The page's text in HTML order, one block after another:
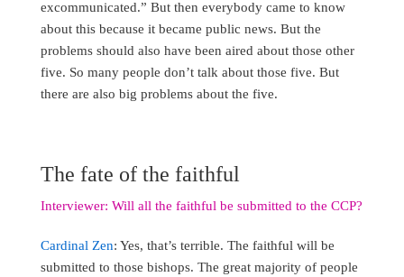
excommunicated.” But then everybody came to know
about this because it became public news. But the
problems should also have been aired about those other
five. So many people don’t talk about those five. But
there are also big problems about the five.
The fate of the faithful
Interviewer: Will all the faithful be submitted to the CCP?
Cardinal Zen: Yes, that’s terrible. The faithful will be
submitted to those bishops. The great majority of people